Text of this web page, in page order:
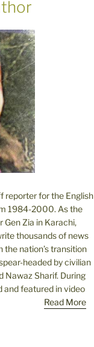
reporter for the English
1984-2000. As the
Gen Zia in Karachi,
thousands of news
the nation’s transition
headed by civilian
Nawaz Sharif. During
and featured in video
Read More